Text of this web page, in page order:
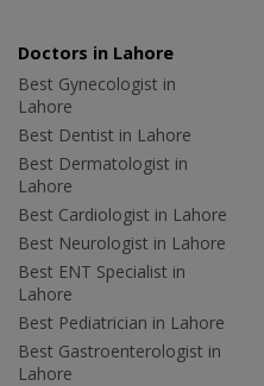
Doctors in Lahore
Best Gynecologist in
Lahore
Best Dentist in Lahore
Best Dermatologist in
Lahore
Best Cardiologist in Lahore
Best Neurologist in Lahore
Best ENT Specialist in
Lahore
Best Pediatrician in Lahore
Best Gastroenterologist in
Lahore